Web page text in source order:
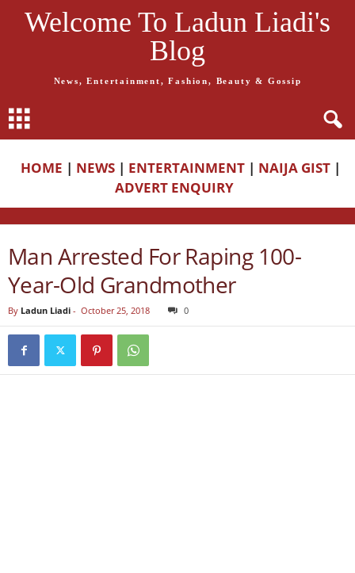
Welcome To Ladun Liadi's
Blog
News, Entertainment, Fashion, Beauty & Gossip
HOME | NEWS | ENTERTAINMENT | NAIJA GIST |
ADVERT ENQUIRY
Man Arrested For Raping 100-
Year-Old Grandmother
By Ladun Liadi - October 25, 2018 0